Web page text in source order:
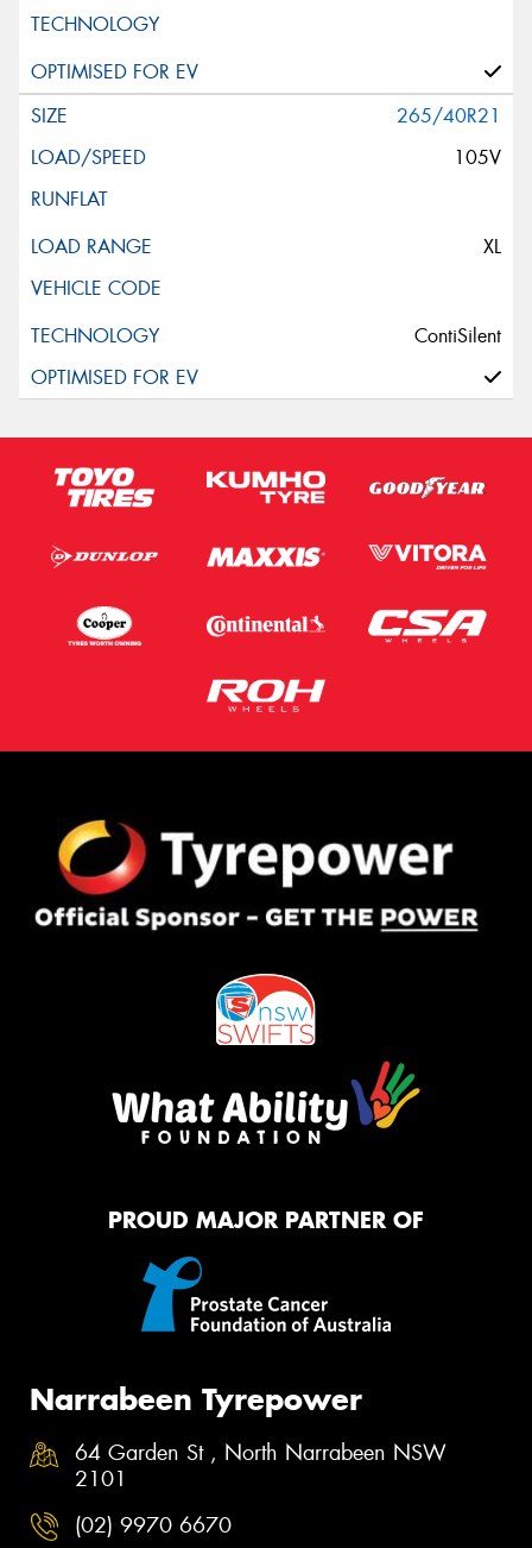
265/40R21
105V
XL
ContiSilent
PROUD MAJOR PARTNER OF
Narrabeen Tyrepower
64 Garden St , North Narrabeen NSW
2101
(02) 9970 6670